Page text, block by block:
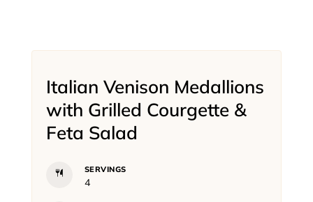
Italian Venison Medallions
with Grilled Courgette &
Feta Salad
SERVINGS
4